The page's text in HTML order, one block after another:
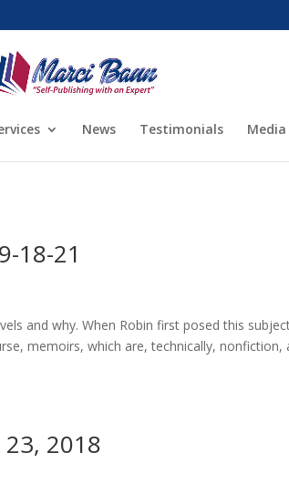
News Testimonials Media
18-21
and why. When Robin first posed this
memoirs, which are, technically, nonfiction,
2018